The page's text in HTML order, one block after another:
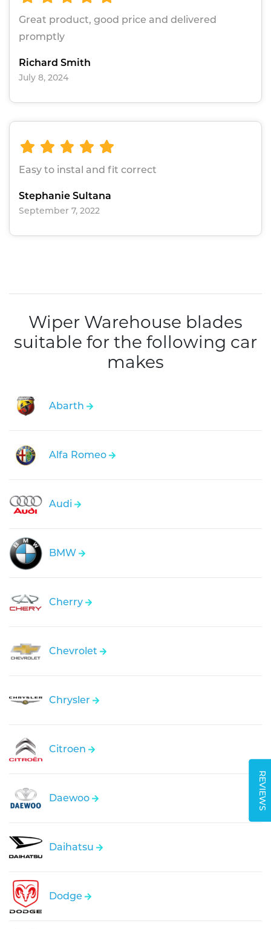
REVIEWS
Great product, good price and delivered
promptly
Richard Smith
July 8, 2024
Easy to instal and fit correct
Stephanie Sultana
September 7, 2022
Wiper Warehouse blades
suitable for the following car
makes
Abarth
Alfa Romeo
Audi
BMW
Cherry
Chevrolet
Chrysler
Citroen
Daewoo
Daihatsu
Dodge